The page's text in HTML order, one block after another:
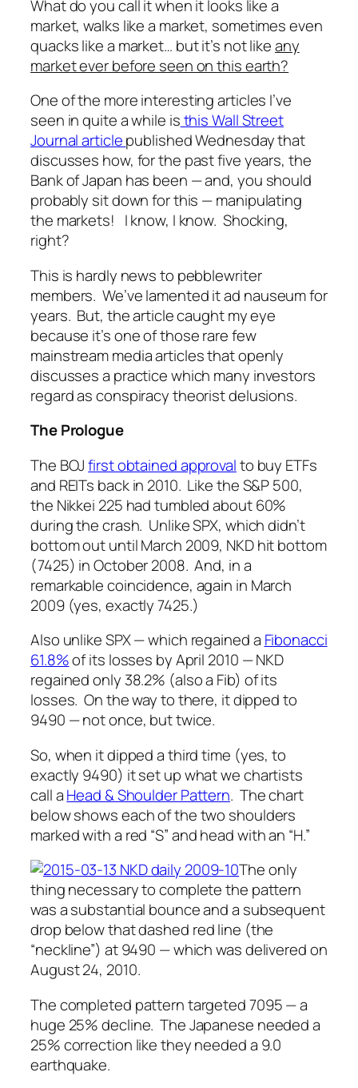
What do you call it when it looks like a
market, walks like a market, sometimes even
quacks like a market… but it’s not likeany
market ever before seen on this earth?
One of the more interesting articles I’ve
seen in quite a while isthis Wall Street
Journal articlepublished Wednesday that
discusses how, for the past five years, the
Bank of Japan has been — and, you should
probably sit down for this —manipulating
the markets! I know, I know. Shocking,
right?
This is hardly news to pebblewriter
members. We’ve lamented itad nauseumfor
years. But, the article caught my eye
because it’s one of those rare few
mainstream media articles that openly
discusses a practice which many investors
regard as conspiracy theorist delusions.
The Prologue
The BOJfirst obtained approvalto buy ETFs
and REITs back in 2010. Like the S&P 500,
the Nikkei 225 had tumbled about 60%
during the crash. Unlike SPX, which didn’t
bottom out until March 2009, NKD hit bottom
(7425) in October 2008. And, in a
remarkable coincidence, again in March
2009 (yes, exactly 7425.)
Also unlike SPX — which regained a Fibonacci
61.8%of its losses by April 2010 — NKD
regained only 38.2% (also a Fib) of its
losses. On the way to there, it dipped to
9490 — not once, but twice.
So, when it dipped a third time (yes, to
exactly 9490) it set up what we chartists
call aHead & Shoulder Pattern. The chart
below shows each of the two shoulders
marked with a red “S” and head with an “H.”
The only
thing necessary to complete the pattern
was a substantial bounce and a subsequent
drop belowthat dashed red line (the
“neckline”) at 9490 — which was delivered on
August 24, 2010.
The completed pattern targeted 7095 — a
huge 25% decline. The Japanese needed a
25% correction like they needed a 9.0
earthquake.